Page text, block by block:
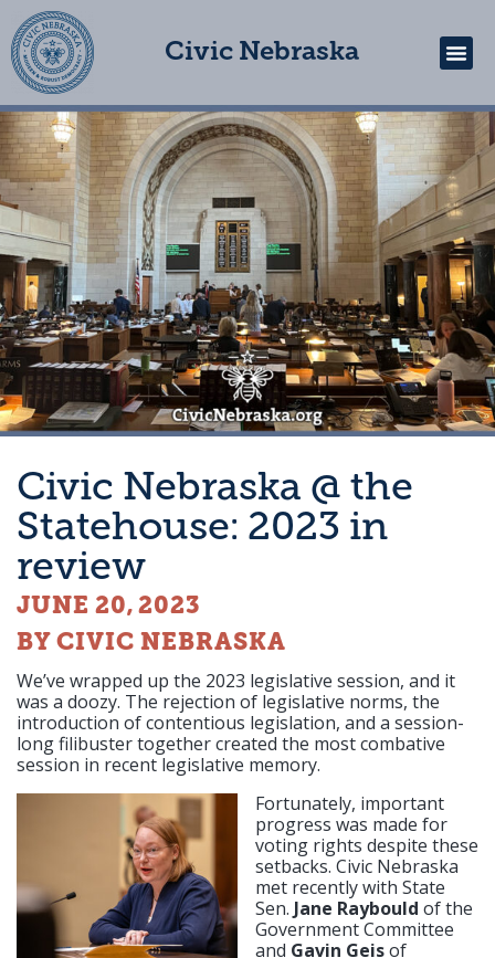
Civic Nebraska
Civic Nebraska @ the
Statehouse: 2023 in
review
JUNE 20, 2023
BY CIVIC NEBRASKA
We’ve wrapped up the 2023 legislative session, and it
was a doozy. The rejection of legislative norms, the
introduction of contentious legislation, and a session-
long filibuster together created the most combative
session in recent legislative memory.
Fortunately, important
progress was made for
voting rights despite these
setbacks. Civic Nebraska
met recently with State
Sen. Jane Raybould of the
Government Committee
and Gavin Geisof